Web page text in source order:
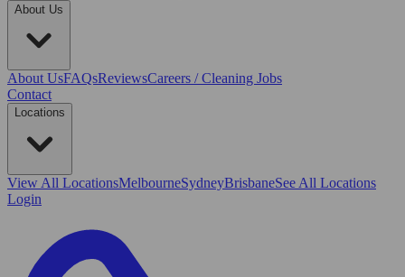
About Us
About UsFAQsReviewsCareers / Cleaning Jobs
Contact
Locations
View All LocationsMelbourneSydneyBrisbaneSee All Locations
Login